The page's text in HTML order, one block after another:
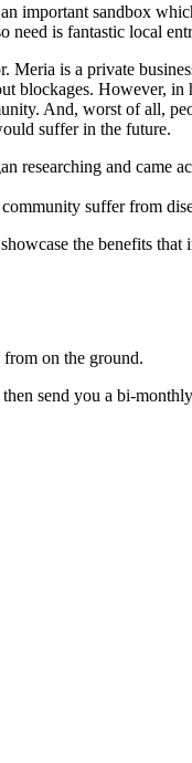
sandbox
is fantastic local
Meria is a private
blockages. However,
And, worst of
suffer in the future.
researching and
suffer from
the benefits
from on the ground.
send you a bi-